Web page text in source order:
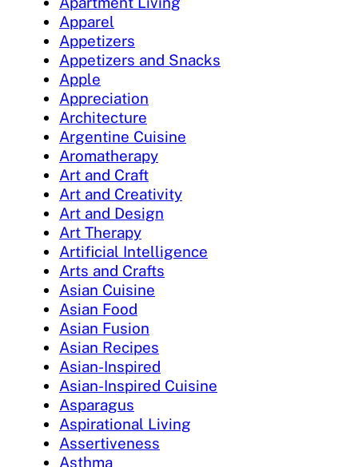
Apparel
Appetizers
Appetizers and Snacks
Apple
Appreciation
Architecture
Argentine Cuisine
Aromatherapy
Art and Craft
Art and Creativity
Art and Design
Art Therapy
Artificial Intelligence
Arts and Crafts
Asian Cuisine
Asian Food
Asian Fusion
Asian Recipes
Asian-Inspired
Asian-Inspired Cuisine
Asparagus
Aspirational Living
Assertiveness
Asthma